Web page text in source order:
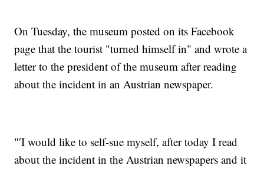
On Tuesday, the museum posted on its Facebook
page that the tourist "turned himself in" and wrote a
letter to the president of the museum after reading
about the incident in an Austrian newspaper.
"′I would like to self-sue myself, after today I read
about the incident in the Austrian newspapers and it